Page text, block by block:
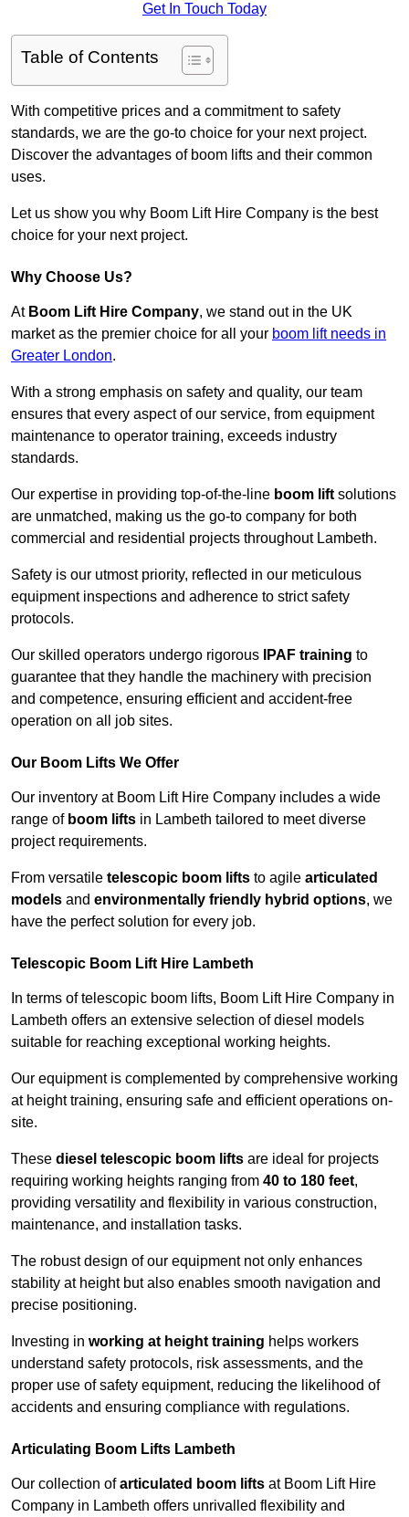
Get In Touch Today
Table of Contents
With competitive prices and a commitment to safety
standards, we are the go-to choice for your next project.
Discover the advantages of boom lifts and their common
uses.
Let us show you why Boom Lift Hire Company is the best
choice for your next project.
Why Choose Us?
At Boom Lift Hire Company, we stand out in the UK
market as the premier choice for all your boom lift needs in
Greater London.
With a strong emphasis on safety and quality, our team
ensures that every aspect of our service, from equipment
maintenance to operator training, exceeds industry
standards.
Our expertise in providing top-of-the-line boom lift solutions
are unmatched, making us the go-to company for both
commercial and residential projects throughout Lambeth.
Safety is our utmost priority, reflected in our meticulous
equipment inspections and adherence to strict safety
protocols.
Our skilled operators undergo rigorous IPAF training to
guarantee that they handle the machinery with precision
and competence, ensuring efficient and accident-free
operation on all job sites.
Our Boom Lifts We Offer
Our inventory at Boom Lift Hire Company includes a wide
range of boom lifts in Lambeth tailored to meet diverse
project requirements.
From versatile telescopic boom lifts to agile articulated
models and environmentally friendly hybrid options, we
have the perfect solution for every job.
Telescopic Boom Lift Hire Lambeth
In terms of telescopic boom lifts, Boom Lift Hire Company in
Lambeth offers an extensive selection of diesel models
suitable for reaching exceptional working heights.
Our equipment is complemented by comprehensive working
at height training, ensuring safe and efficient operations on-
site.
These diesel telescopic boom lifts are ideal for projects
requiring working heights ranging from 40 to 180 feet,
providing versatility and flexibility in various construction,
maintenance, and installation tasks.
The robust design of our equipment not only enhances
stability at height but also enables smooth navigation and
precise positioning.
Investing in working at height training helps workers
understand safety protocols, risk assessments, and the
proper use of safety equipment, reducing the likelihood of
accidents and ensuring compliance with regulations.
Articulating Boom Lifts Lambeth
Our collection ofarticulated boom lifts at Boom Lift Hire
Company in Lambeth offers unrivalled flexibility and